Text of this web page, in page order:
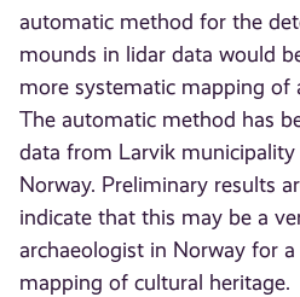
automatic method for the
mounds in lidar data would
more systematic mapping of
The automatic method has
data from Larvik
Norway. Preliminary results
indicate that this may be a
archaeologist in Norway for
mapping of cultural heritage.